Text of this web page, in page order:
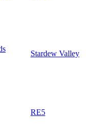
Stardew Valley
RE5